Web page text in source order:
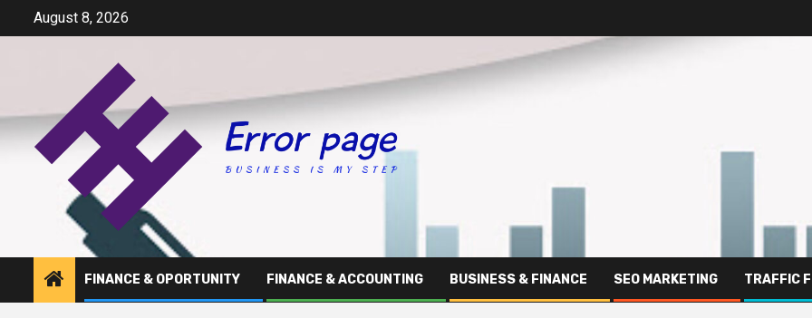
August 8, 2026
FINANCE & OPORTUNITY FINANCE & ACCOUNTING BUSINESS & FINANCE SEO MARKETING TRAFFIC